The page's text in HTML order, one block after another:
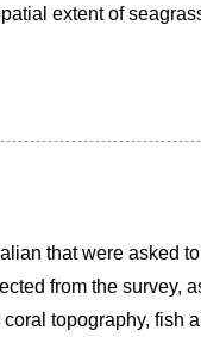
extent of
that were asked
from the survey,
topography, fish